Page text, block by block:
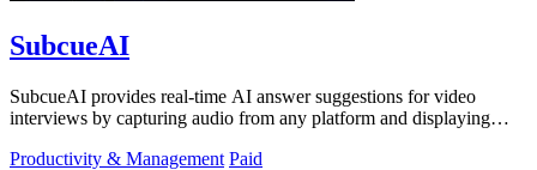
SubcueAI
SubcueAI provides real-time AI answer suggestions for video
interviews by capturing audio from any platform and displaying
Productivity & Management Paid